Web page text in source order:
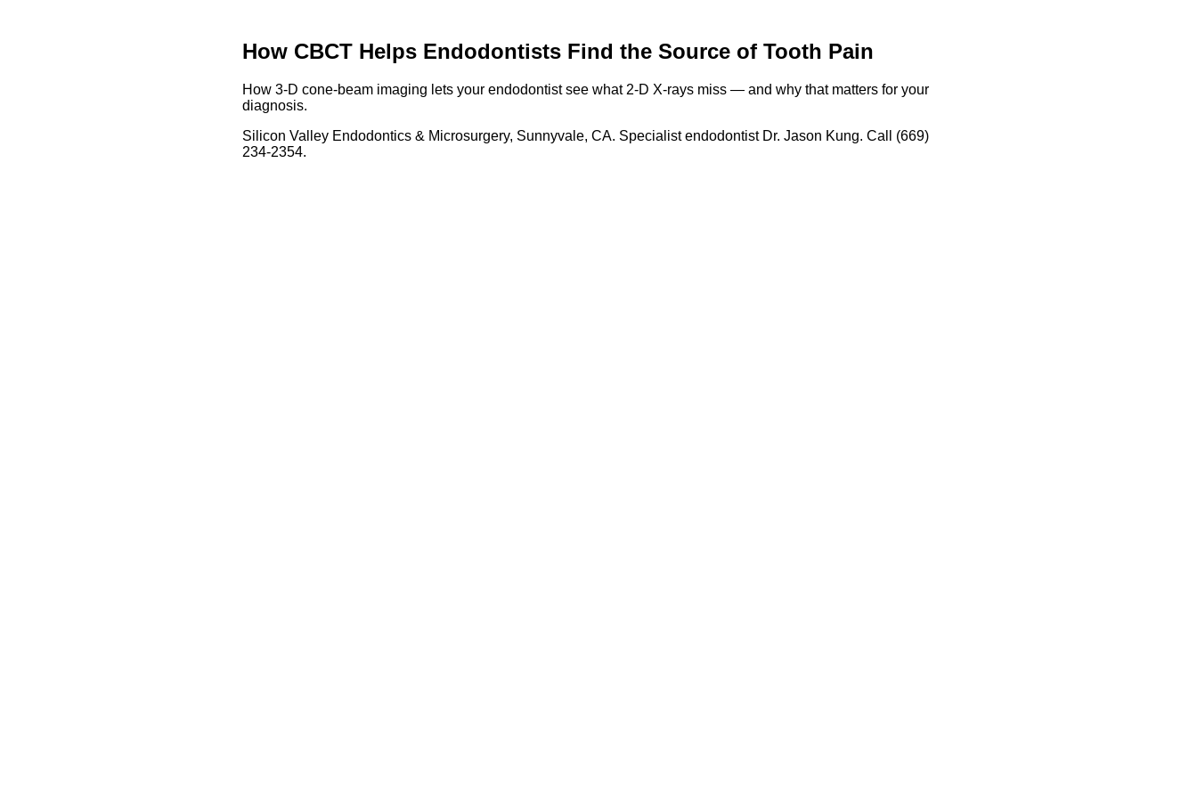
How CBCT Helps Endodontists Find the Source of Tooth Pain
How 3-D cone-beam imaging lets your endodontist see what 2-D X-rays miss — and why that matters for your
diagnosis.
Silicon Valley Endodontics & Microsurgery, Sunnyvale, CA. Specialist endodontist Dr. Jason Kung. Call (669)
234-2354.